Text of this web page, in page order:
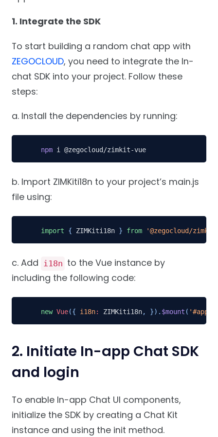
1. Integrate the SDK
To start building a random chat app with
ZEGOCLOUD, you need to integrate the In-
chat SDK into your project. Follow these
steps:
a. Install the dependencies by running:
npm i @zegocloud/zimkit-vue
b. Import ZIMKiti18n to your project’s main.js
file using:
import { ZIMKiti18n } from '@zegocloud/
c. Add i18n to the Vue instance by
including the following code:
new Vue({ i18n: ZIMKiti18n, }) . $mount ( '#app'
2. Initiate In-app Chat SDK
and login
To enable In-app Chat UI components,
initialize the SDK by creating a Chat Kit
instance and using the init method.